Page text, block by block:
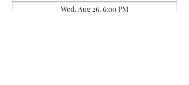
Wed, Aug 26, 6:00 PM